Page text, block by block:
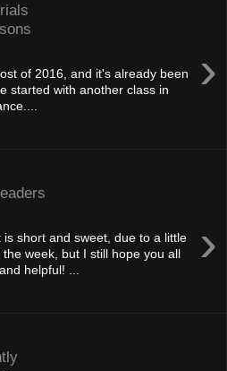
›
of 2016, and it's already been
started with another class in
›
is short and sweet, due to a little
week, but I still hope you all
helpful! ...